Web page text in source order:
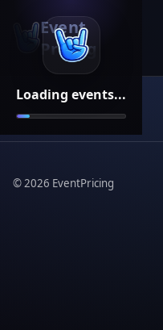
Loading events...
Event
Pricing
©2026 EventPricing